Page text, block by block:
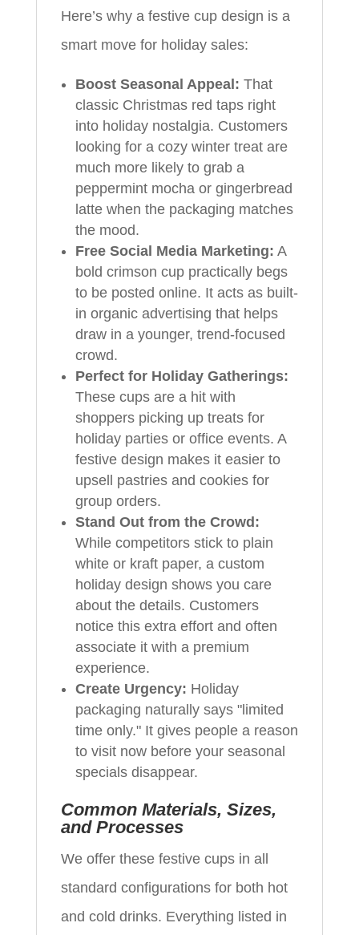
Here’s why a festive cup design is a
smart move for holiday sales:
Boost Seasonal Appeal: That
classic Christmas red taps right
into holiday nostalgia. Customers
looking for a cozy winter treat are
much more likely to grab a
peppermint mocha or gingerbread
latte when the packaging matches
the mood.
Free Social Media Marketing: A
bold crimson cup practically begs
to be posted online. It acts as built-
in organic advertising that helps
draw in a younger, trend-focused
crowd.
Perfect for Holiday Gatherings:
These cups are a hit with
shoppers picking up treats for
holiday parties or office events. A
festive design makes it easier to
upsell pastries and cookies for
group orders.
Stand Out from the Crowd:
While competitors stick to plain
white or kraft paper, a custom
holiday design shows you care
about the details. Customers
notice this extra effort and often
associate it with a premium
experience.
Create Urgency: Holiday
packaging naturally says "limited
time only." It gives people a reason
to visit now before your seasonal
specials disappear.
Common Materials, Sizes,
and Processes
We offer these festive cups in all
standard configurations for both hot
and cold drinks. Everything listed in